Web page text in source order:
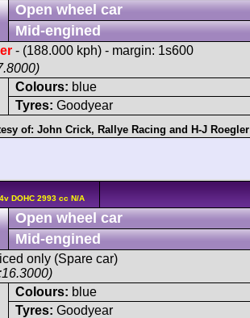
Open wheel car
Mid-engined
- (188.000 kph) - margin: 1s600
Colours: blue
Tyres: Goodyear
of: John Crick, Rallye Racing and H-J Roegler
DOHC 2993 cc N/A
Open wheel car
Mid-engined
only (Spare car)
Colours: blue
Tyres: Goodyear